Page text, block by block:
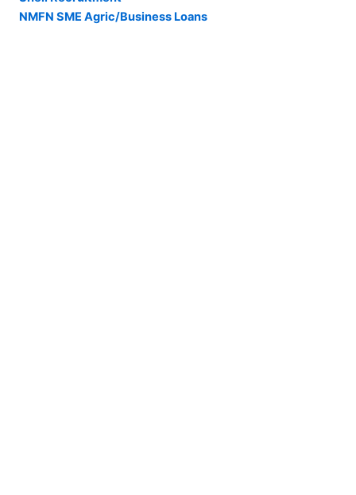
NMFN SME Agric/Business Loans